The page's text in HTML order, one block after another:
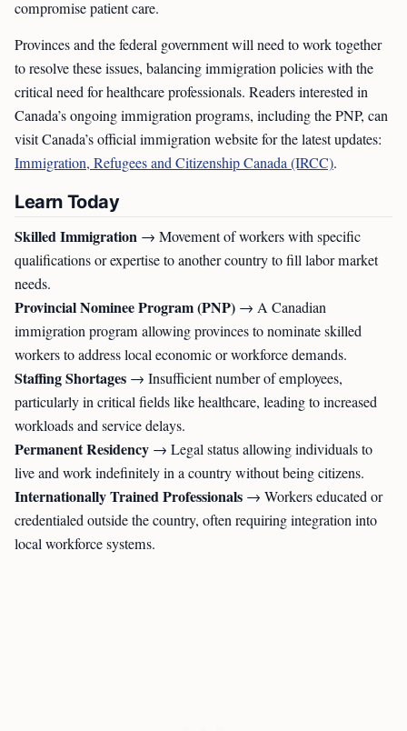
compromise patient care.
Provinces and the federal government will need to work together
to resolve these issues, balancing immigration policies with the
critical need for healthcare professionals. Readers interested in
Canada’s ongoing immigration programs, including the PNP, can
visit Canada’s official immigration website for the latest updates:
Immigration, Refugees and Citizenship Canada (IRCC).
Learn Today
Skilled Immigration → Movement of workers with specific
qualifications or expertise to another country to fill labor market
needs.
Provincial Nominee Program (PNP) → A Canadian
immigration program allowing provinces to nominate skilled
workers to address local economic or workforce demands.
Staffing Shortages → Insufficient number of employees,
particularly in critical fields like healthcare, leading to increased
workloads and service delays.
Permanent Residency → Legal status allowing individuals to
live and work indefinitely in a country without being citizens.
Internationally Trained Professionals → Workers educated or
credentialed outside the country, often requiring integration into
local workforce systems.